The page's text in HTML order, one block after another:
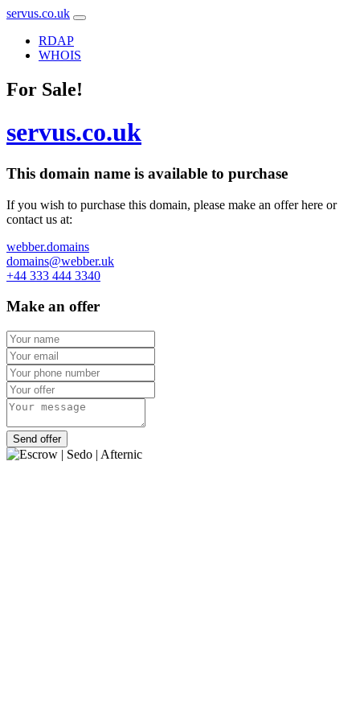
servus.co.uk
RDAP
WHOIS
For Sale!
servus.co.uk
This domain name is available to purchase
If you wish to purchase this domain, please make an offer here or
contact us at:
webber.domains
domains@webber.uk
+44 333 444 3340
Make an offer
Send offer